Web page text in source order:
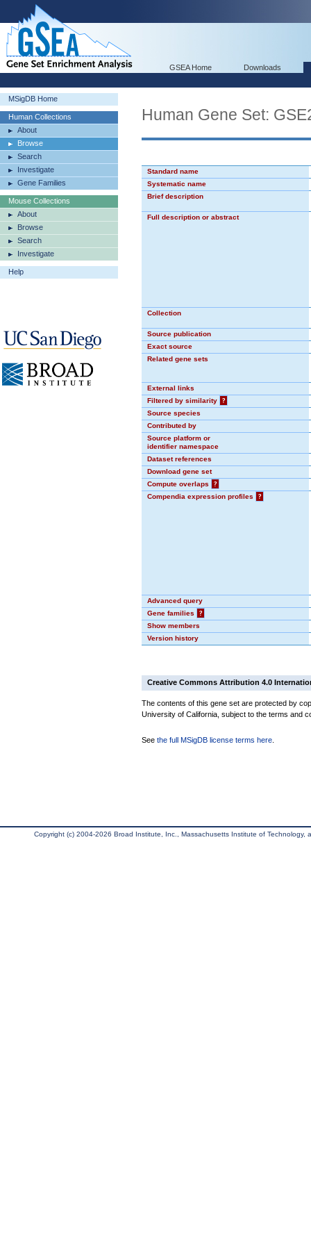
GSEA Home Downloads
MSigDB Home
Human Collections
About
Browse
Search
Investigate
Gene Families
Mouse Collections
About
Browse
Search
Investigate
Help
Human Gene Set:
Standard name
Systematic name
Brief description
Full description or abstract
Collection
Source publication
Exact source
Related gene sets
External links
Filtered by similarity
?
Source species
Contributed by
Source platform or
identifier namespace
Dataset references
Download gene set
Compute overlaps
?
Compendia expression profiles
?
Advanced query
Gene families
?
Show members
Version history
Creative Commons Attribution 4.0
The contents of this gene set are protected by
University of California, subject to the terms and
See the full MSigDB license terms here
Copyright (c) 2004-2026 Broad Institute, Inc., Massachusetts Institute of Technology,